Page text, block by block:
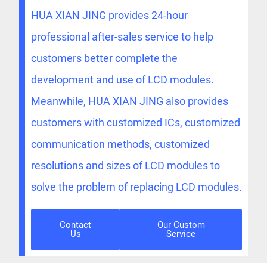
HUA XIAN JING provides 24-hour
professional after-sales service to help
customers better complete the
development and use of LCD modules.
Meanwhile, HUA XIAN JING also provides
customers with customized ICs, customized
communication methods, customized
resolutions and sizes of LCD modules to
solve the problem of replacing LCD modules.
Contact
Us
Our Custom
Service